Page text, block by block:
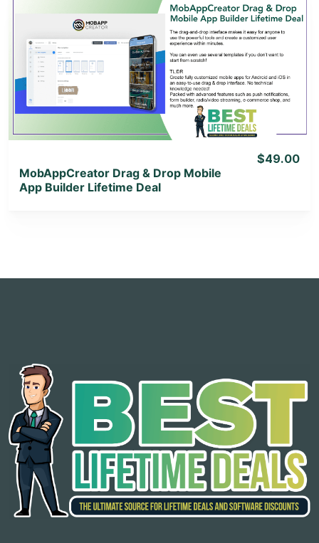
View Details
View Lifetime Deal
MobAppCreator Drag & Drop Mobile
App Builder Lifetime Deal
$49.00